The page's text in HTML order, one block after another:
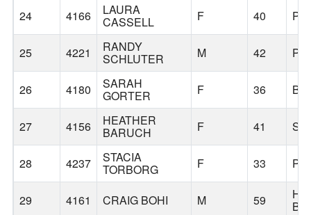
24 4166 LAURA
CASSELL F 40
25 4221 RANDY
SCHLUTER M 42
26 4180 SARAH
GORTER F 36
27 4156 HEATHER
BARUCH F 41
28 4237 STACIA
TORBORG F 33
29 4161 CRAIG BOHI M 59